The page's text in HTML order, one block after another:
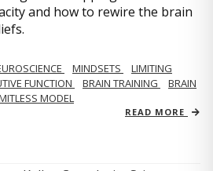
and how to rewire the brain
MINDSETS
LIMITING
FUNCTION BRAIN TRAINING
BRAIN
MODEL
READ MORE